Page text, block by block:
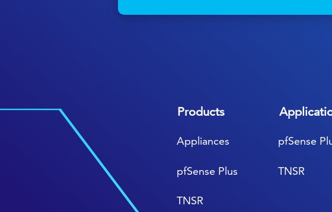
Products
Appliances
pfSense Plus
TNSR
pfSense
TNSR